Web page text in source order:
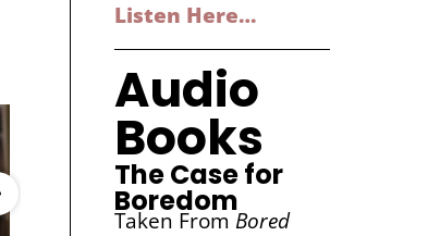
Listen Here…
Audio
Books
The Case for
Boredom
Taken From Bored